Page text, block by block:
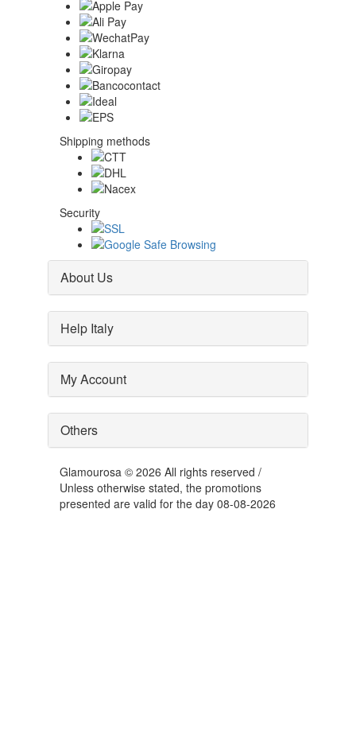
Shipping methods
Security
About Us
Help Italy
My Account
Others
Glamourosa © 2026 All rights reserved /
Unless otherwise stated, the promotions
presented are valid for the day 08-08-2026